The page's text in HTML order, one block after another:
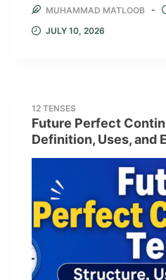
MUHAMMAD MATLOOB
JULY 10, 2026
12 TENSES
Future Perfect
Definition, Uses, and